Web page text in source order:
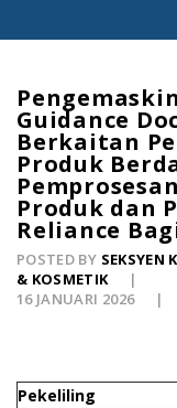
Guidance
Berkaitan
Produk
Produk dan
Reliance
POSTED BY SEKSYEN
& KOSMETIK
16 JANUARI 2026
Pekeliling